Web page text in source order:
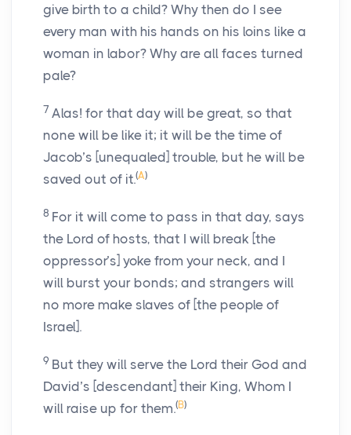
give birth to a child? Why then do I see
every man with his hands on his loins like a
woman in labor? Why are all faces turned
pale?
7 Alas! for that day will be great, so that
none will be like it; it will be the time of
Jacob’s [unequaled] trouble, but he will be
saved out of it.(A)
8 For it will come to pass in that day, says
the Lord of hosts, that I will break [the
oppressor’s] yoke from your neck, and I
will burst your bonds; and strangers will
no more make slaves of [the people of
Israel].
9 But they will serve the Lord their God and
David’s [descendant] their King, Whom I
will raise up for them.(B)